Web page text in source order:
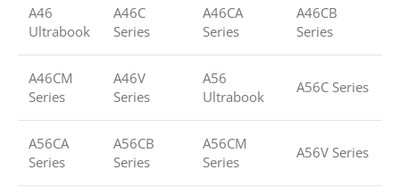
A46
Ultrabook
A46C
Series
A46CA
Series
A46CB
Series
A46CM
Series
A46V
Series
A56
Ultrabook
A56C Series
A56CA
Series
A56CB
Series
A56CM
Series
A56V Series